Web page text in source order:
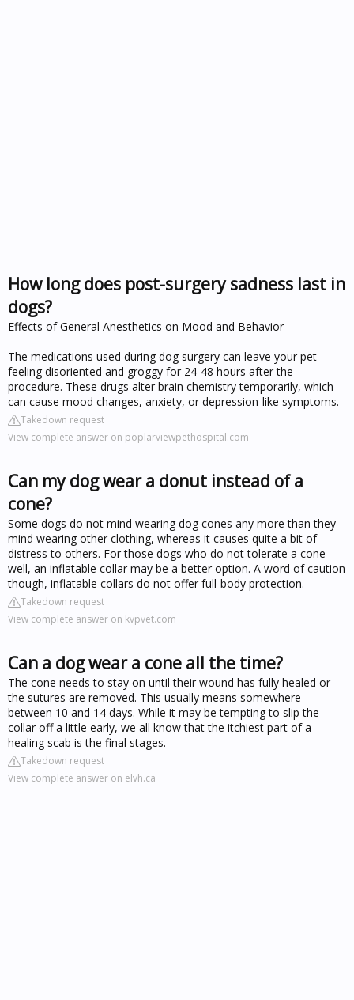
How long does post-surgery sadness last in
dogs?
Effects of General Anesthetics on Mood and Behavior
The medications used during dog surgery can leave your pet
feeling disoriented and groggy for 24-48 hours after the
procedure. These drugs alter brain chemistry temporarily, which
can cause mood changes, anxiety, or depression-like symptoms.
Takedown request
View complete answer on poplarviewpethospital.com
Can my dog wear a donut instead of a
cone?
Some dogs do not mind wearing dog cones any more than they
mind wearing other clothing, whereas it causes quite a bit of
distress to others. For those dogs who do not tolerate a cone
well, an inflatable collar may be a better option. A word of caution
though, inflatable collars do not offer full-body protection.
Takedown request
View complete answer on kvpvet.com
Can a dog wear a cone all the time?
The cone needs to stay on until their wound has fully healed or
the sutures are removed. This usually means somewhere
between 10 and 14 days. While it may be tempting to slip the
collar off a little early, we all know that the itchiest part of a
healing scab is the final stages.
Takedown request
View complete answer on elvh.ca